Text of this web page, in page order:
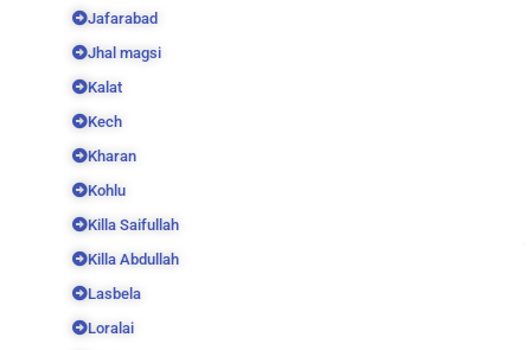
Jafarabad
Jhal magsi
Kalat
Kech
Kharan
Kohlu
Killa Saifullah
Killa Abdullah
Lasbela
Loralai